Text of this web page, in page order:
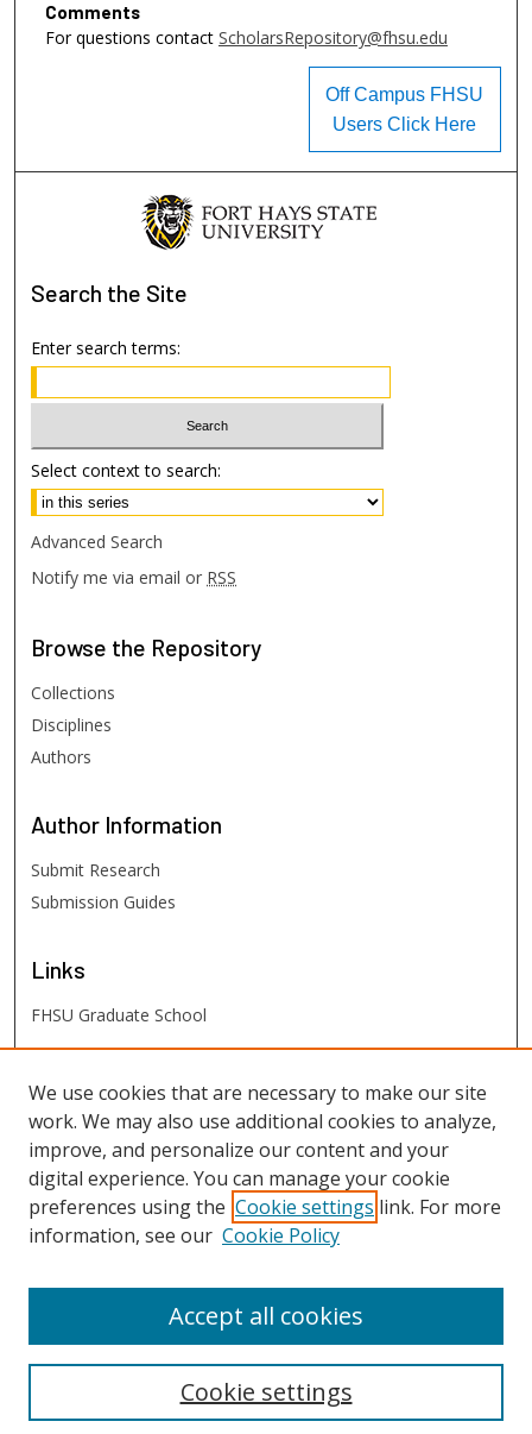
Comments
For questions contact ScholarsRepository@fhsu.edu
Off Campus FHSU
Users Click Here
Search the Site
Enter search terms:
Select context to search:
Advanced Search
Notify me via email or RSS
Browse the Repository
Collections
Disciplines
Authors
Author Information
Submit Research
Submission Guides
Links
FHSU Graduate School
FHSU Links
Digital Exhibits
FHSU Library
We use cookies that are necessary to make our site
work. We may also use additional cookies to analyze,
improve, and personalize our content and your
digital experience. You can manage your cookie
preferences using the Cookie settings link. For more
information, see our Cookie Policy
Cookie settings
Accept all cookies